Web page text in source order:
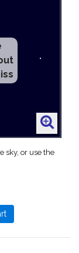
sky, or use the